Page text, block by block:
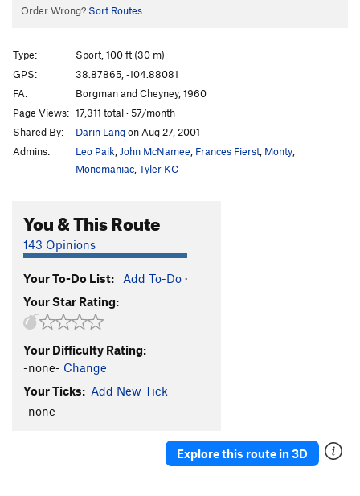
Order Wrong? Sort Routes
Type:
Sport, 100 ft (30 m)
GPS:
38.87865, -104.88081
FA:
Borgman and Cheyney, 1960
Page Views: 17,311 total · 57/month
Shared By:
Darin Langon Aug 27, 2001
Admins:
Leo Paik John McNamee Frances Fierst Monty
Monomaniac Tyler KC
You & This Route
143 Opinions
Your To-Do List: Add To-Do ·
Your Star Rating:
Your Difficulty Rating:
-none- Change
Your Ticks: Add New Tick
-none-
Explore this route in 3D